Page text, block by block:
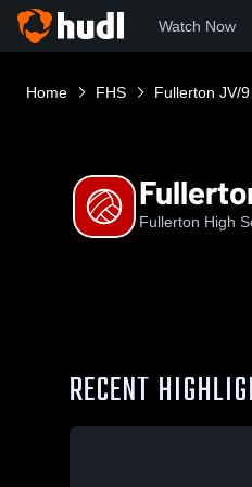
Watch Now
Home FHS Fullerton JV/
Fullerton High
RECENT